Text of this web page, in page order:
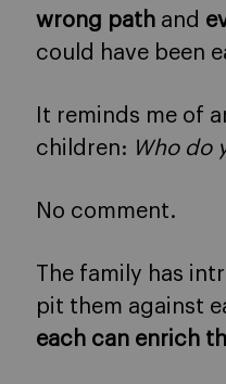
wrong path and
could have been
It reminds me of
children: Who do
No comment.
The family has
pit them against
each can enrich